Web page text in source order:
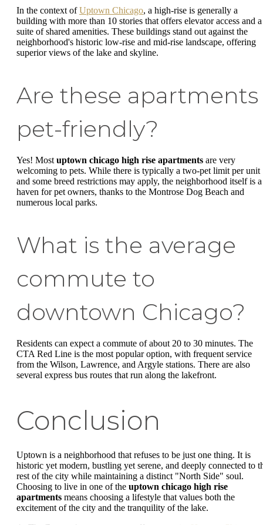
In the context ofUptown Chicago, a high-rise is generally a
building with more than 10 stories that offers elevator access and a
suite of shared amenities. These buildings stand out against the
neighborhood's historic low-rise and mid-rise landscape, offering
superior views of the lake and skyline.
Are these apartments
pet-friendly?
Yes! Most uptown chicago high rise apartments are very
welcoming to pets. While there is typically a two-pet limit per unit
and some breed restrictions may apply, the neighborhood itself is a
haven for pet owners, thanks to the Montrose Dog Beach and
numerous local parks.
What is the average
commute to
downtown Chicago?
Residents can expect a commute of about 20 to 30 minutes. The
CTA Red Line is the most popular option, with frequent service
from the Wilson, Lawrence, and Argyle stations. There are also
several express bus routes that run along the lakefront.
Conclusion
Uptown is a neighborhood that refuses to be just one thing. It is
historic yet modern, bustling yet serene, and deeply connected to
rest of the city while maintaining a distinct "North Side" soul.
Choosing to live in one of the uptown chicago high rise
apartments means choosing a lifestyle that values both the
excitement of the city and the tranquility of the lake.